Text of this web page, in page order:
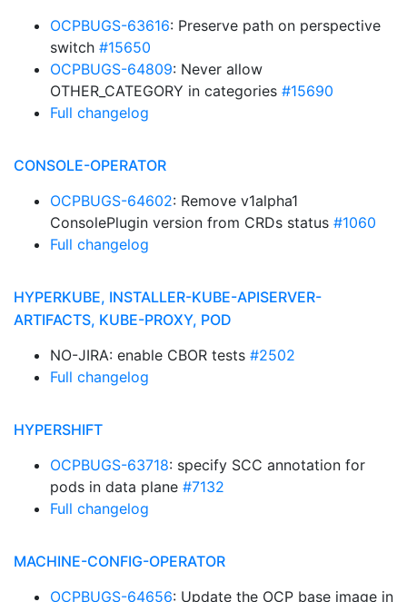
OCPBUGS-63616: Preserve path on perspective
switch #15650
OCPBUGS-64809: Never allow
OTHER_CATEGORY in categories #15690
Full changelog
CONSOLE-OPERATOR
OCPBUGS-64602: Remove v1alpha1
ConsolePlugin version from CRDs status #1060
Full changelog
HYPERKUBE, INSTALLER-KUBE-APISERVER-
ARTIFACTS, KUBE-PROXY, POD
NO-JIRA: enable CBOR tests #2502
Full changelog
HYPERSHIFT
OCPBUGS-63718: specify SCC annotation for
pods in data plane #7132
Full changelog
MACHINE-CONFIG-OPERATOR
OCPBUGS-64656: Update the OCP base image in